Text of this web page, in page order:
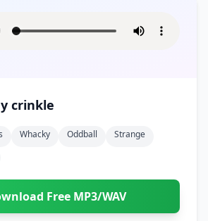
crinkle
Whacky Oddball
Strange
Free MP3/WAV